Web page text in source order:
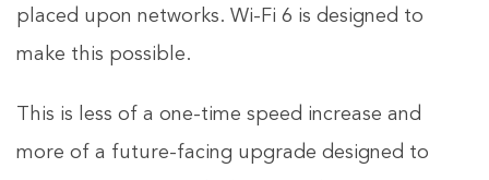
placed upon networks. Wi-Fi 6 is designed to
make this possible.
This is less of a one-time speed increase and
more of a future-facing upgrade designed to